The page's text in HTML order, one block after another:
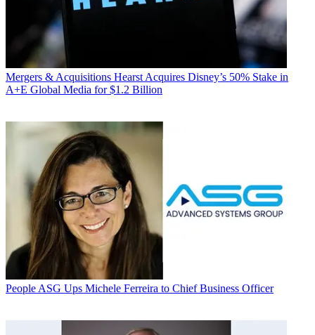
Mergers & Acquisitions Hearst Acquires Disney’s 50% Stake in
A+E Global Media for $1.2 Billion
People ASG Ups Michele Ferreira to Chief Business Officer